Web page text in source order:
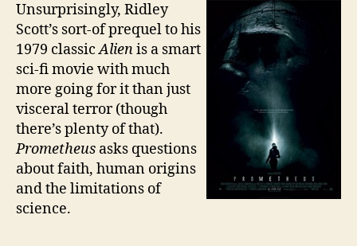
Worship
Unsurprisingly, Ridley
Scott’s sort-of prequel to his
1979 classicAlienis a smart
sci-fi movie with much
more going for it than just
visceral terror (though
there’s plenty of that).
Prometheus asks questions
about faith, human origins
and the limitations of
science.